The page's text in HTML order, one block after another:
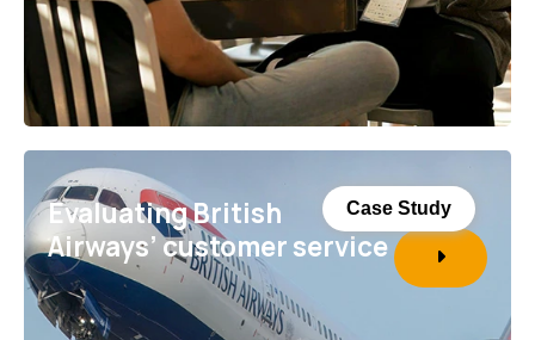
Case Study
Evaluating British
Airways’ customer service